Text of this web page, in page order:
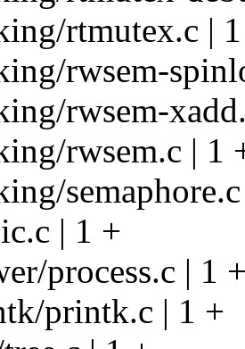
rtmutex.c |
rwsem-
rwsem-
rwsem.c | 1
| 1 +
process.c | 1
printk.c | 1 +